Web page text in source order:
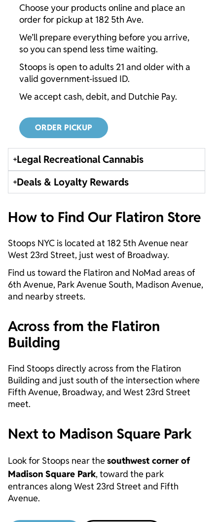
Choose your products online and place an
order for pickup at 182 5th Ave.
We’ll prepare everything before you arrive,
so you can spend less time waiting.
Stoops is open to adults 21 and older with a
valid government-issued ID.
We accept cash, debit, and Dutchie Pay.
ORDER PICKUP
Legal Recreational Cannabis
Deals & Loyalty Rewards
How to Find Our Flatiron Store
Stoops NYC is located at 182 5th Avenue near
West 23rd Street, just west of Broadway.
Find us toward the Flatiron and NoMad areas of
6th Avenue, Park Avenue South, Madison Avenue,
and nearby streets.
Across from the Flatiron
Building
Find Stoops directly across from the Flatiron
Building and just south of the intersection where
Fifth Avenue, Broadway, and West 23rd Street
meet.
Next to Madison Square Park
Look for Stoops near the southwest corner of
Madison Square Park, toward the park
entrances along West 23rd Street and Fifth
Avenue.